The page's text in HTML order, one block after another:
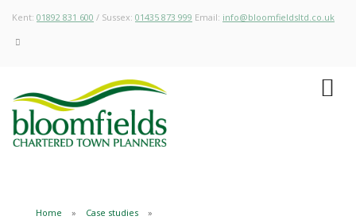
Kent: 01892 831 600 / Sussex: 01435 873 999 Email: info@bloomfieldsltd.co.uk
Home
Case studies